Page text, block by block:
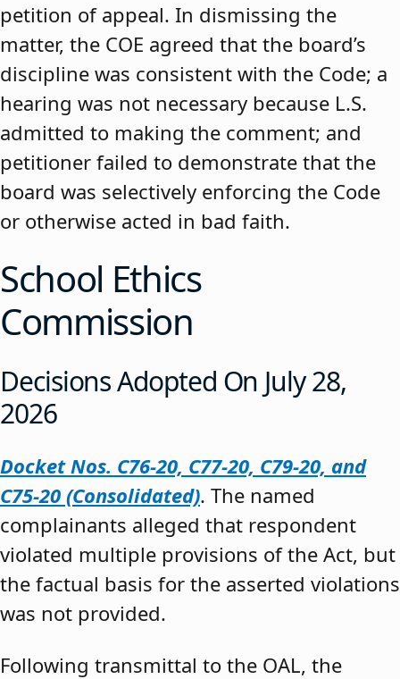
petition of appeal. In dismissing the
matter, the COE agreed that the board’s
discipline was consistent with the Code; a
hearing was not necessary because L.S.
admitted to making the comment; and
petitioner failed to demonstrate that the
board was selectively enforcing the Code
or otherwise acted in bad faith.
School Ethics
Commission
Decisions Adopted On July 28,
2026
Docket Nos. C76-20, C77-20, C79-20, and
C75-20 (Consolidated). The named
complainants alleged that respondent
violated multiple provisions of the Act, but
the factual basis for the asserted violations
was not provided.
Following transmittal to the OAL, the